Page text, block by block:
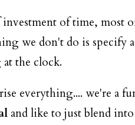
of time, most
we don't do is specify
the clock.
everything.... we're a
and like to just blend